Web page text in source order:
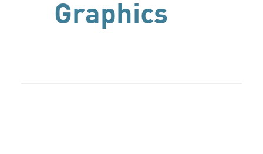
Graphics